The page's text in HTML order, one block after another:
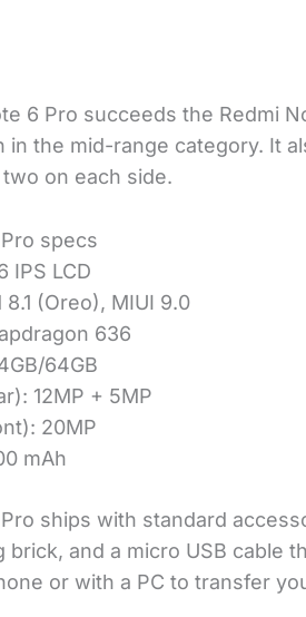
6 Pro succeeds the Redmi
in the mid-range category. It
on each side.
specs
IPS LCD
8.1 (Oreo), MIUI 9.0
636
64GB
12MP + 5MP
20MP
mAh
ships with standard
brick, and a micro USB cable
or with a PC to transfer